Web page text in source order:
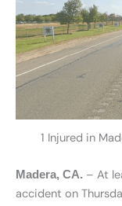
1 Injured in
Madera, CA. – At
accident on